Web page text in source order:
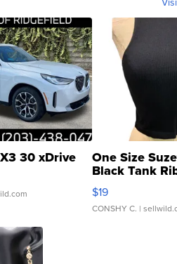
30 xDrive One Size
Black Tank
Asymmetrical ...
$19
CONSHY C. |